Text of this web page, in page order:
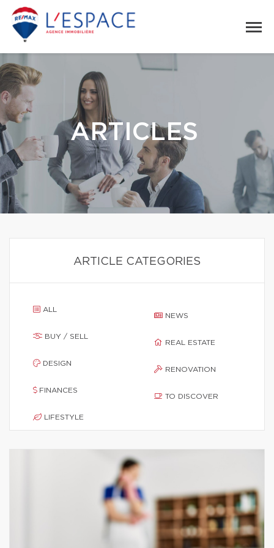
ARTICLES
ARTICLE CATEGORIES
ALL
BUY / SELL
DESIGN
FINANCES
LIFESTYLE
NEWS
REAL ESTATE
RENOVATION
TO DISCOVER